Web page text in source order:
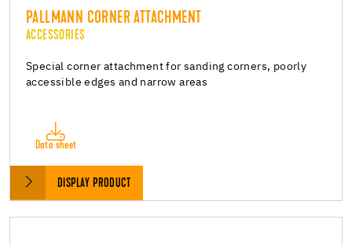
PALLMANN CORNER ATTACHMENT
ACCESSORIES
Special corner attachment for sanding corners, poorly
accessible edges and narrow areas
Data sheet
DISPLAY PRODUCT